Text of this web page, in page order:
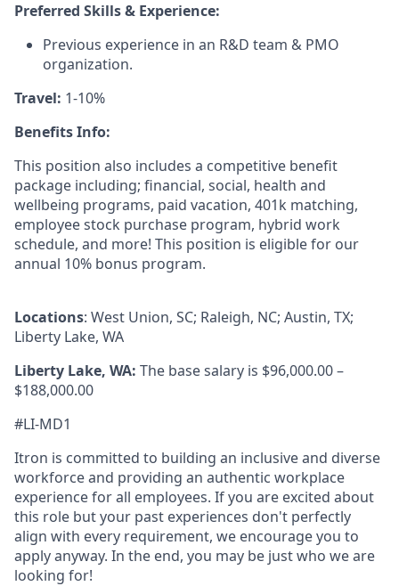
Preferred Skills & Experience:
Previous experience in an R&D team & PMO
organization.
Travel: 1-10%
Benefits Info:
This position also includes a competitive benefit
package including; financial, social, health and
wellbeing programs, paid vacation, 401k matching,
employee stock purchase program, hybrid work
schedule, and more! This position is eligible for our
annual 10% bonus program.
Locations: West Union, SC; Raleigh, NC; Austin, TX;
Liberty Lake, WA
Liberty Lake, WA: The base salary is $96,000.00 –
$188,000.00
#LI-MD1
Itron is committed to building an inclusive and diverse
workforce and providing an authentic workplace
experience for all employees. If you are excited about
this role but your past experiences don't perfectly
align with every requirement, we encourage you to
apply anyway. In the end, you may be just who we are
looking for!